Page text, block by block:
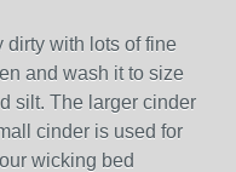
dirty with lots of fine
and wash it to size
silt. The larger cinder
cinder is used for
wicking bed